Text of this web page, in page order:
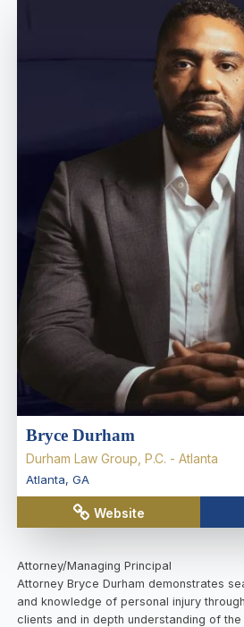
Bryce Durham
Durham Law Group, P.C. - Atlanta
Atlanta, GA
Website
Attorney/Managing Principal
Attorney Bryce Durham demonstrates
and knowledge of personal injury
clients and in depth understanding of